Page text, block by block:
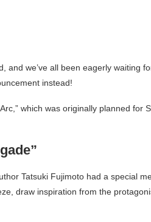
and we’ve all been eagerly waiting
instead!
which was originally planned for
Tatsuki Fujimoto had a special
draw inspiration from the